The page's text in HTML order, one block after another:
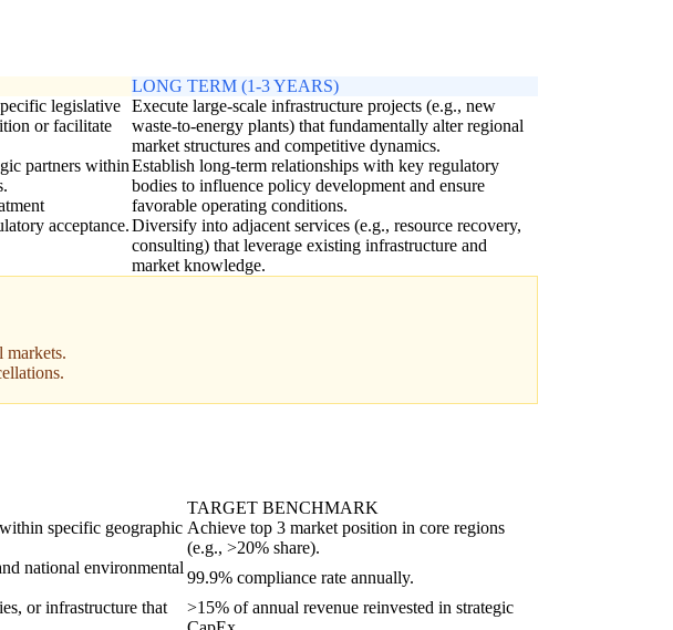
legislative
or facilitate
partners within
acceptance.
LONG TERM (1-3 YEARS)
Execute large-scale infrastructure projects (e.g., new
waste-to-energy plants) that fundamentally alter regional
market structures and competitive dynamics.
Establish long-term relationships with key regulatory
bodies to influence policy development and ensure
favorable operating conditions.
Diversify into adjacent services (e.g., resource recovery,
consulting) that leverage existing infrastructure and
market knowledge.
markets.
TARGET BENCHMARK
specific geographic Achieve top 3 market position in core regions
(e.g., >20% share).
national environmental
99.9% compliance rate annually.
or infrastructure that
>15% of annual revenue reinvested in strategic